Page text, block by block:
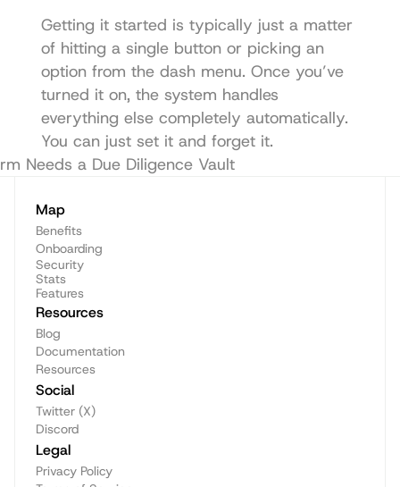
Getting it started is typically just a matter
of hitting a single button or picking an
option from the dash menu. Once you’ve
turned it on, the system handles
everything else completely automatically.
You can just set it and forget it.
Needs a Due Diligence Vault
Map
Benefits
Onboarding
Security
Stats
Features
Resources
Blog
Documentation
Resources
Social
Twitter (X)
Discord
Legal
Privacy Policy